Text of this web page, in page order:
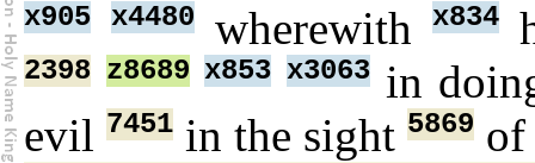
x905 x4480 wherewith x834
2398 z8689 x853 x3063 in
evil 7451 in the sight 5869 of